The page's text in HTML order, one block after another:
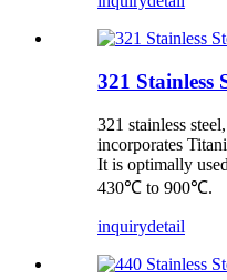
321 Stainless
321 stainless
incorporates
It is optimally
430℃ to 900℃.
inquirydetail